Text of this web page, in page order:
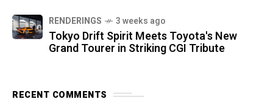
RENDERINGS 3 weeks ago
Tokyo Drift Spirit Meets Toyota's New
Grand Tourer in Striking CGI Tribute
RECENT COMMENTS